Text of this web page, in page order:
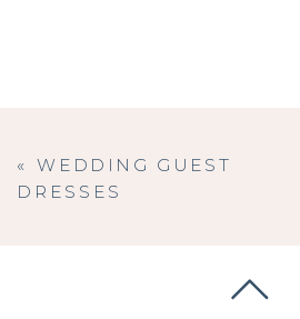
« WEDDING GUEST
DRESSES